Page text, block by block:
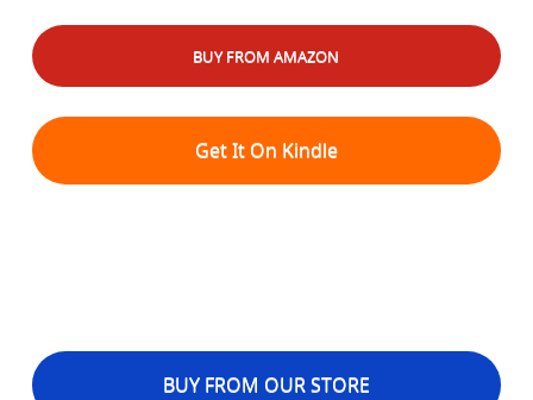
BUY FROM AMAZON
Get It On Kindle
BUY FROM OUR STORE